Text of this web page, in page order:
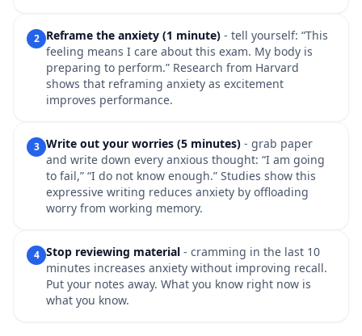
2 Reframe the anxiety (1 minute) - tell yourself: “This
feeling means I care about this exam. My body is
preparing to perform.” Research from Harvard
shows that reframing anxiety as excitement
improves performance.
3 Write out your worries (5 minutes) - grab paper
and write down every anxious thought: “I am going
to fail,” “I do not know enough.” Studies show this
expressive writing reduces anxiety by offloading
worry from working memory.
4 Stop reviewing material - cramming in the last 10
minutes increases anxiety without improving recall.
Put your notes away. What you know right now is
what you know.